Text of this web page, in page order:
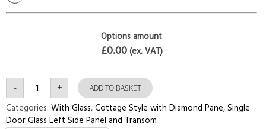
Options amount
£0.00(ex. VAT)
- Single
Door
with
Left
Side
Panel
+ ADD TO BASKET
Categories: With Glass,Cottage Style with Diamond Pane,Single
Door Glass Left Side Panel and Transom